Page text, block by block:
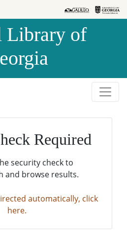
Library of
Required
security check to
and browse results.
automatically, click
here.